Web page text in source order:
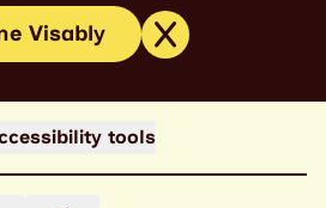
Visably
tools